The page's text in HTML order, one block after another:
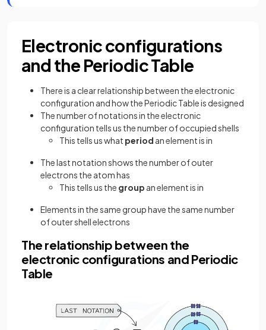
Electronic configurations
and the Periodic Table
There is a clear relationship between the electronic
configuration and how the Periodic Table is designed
The number of notations in the electronic
configuration tells us the number of occupied shells
This tells us what period an element is in
The last notation shows the number of outer
electrons the atom has
This tells us the group an element is in
Elements in the same group have the same number
of outer shell electrons
The relationship between the
electronic configurations and Periodic
Table